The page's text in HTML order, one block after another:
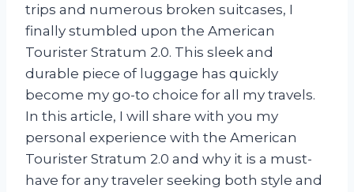
trips and numerous broken suitcases, I
finally stumbled upon the American
Tourister Stratum 2.0. This sleek and
durable piece of luggage has quickly
become my go-to choice for all my travels.
In this article, I will share with you my
personal experience with the American
Tourister Stratum 2.0 and why it is a must-
have for any traveler seeking both style and